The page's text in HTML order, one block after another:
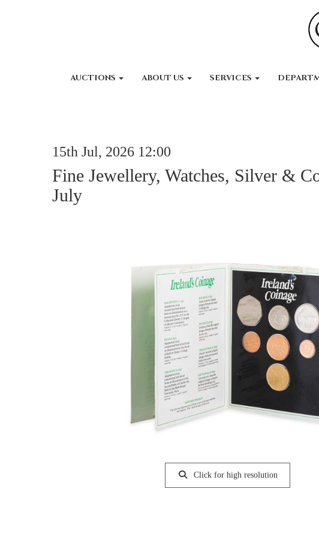
AUCTIONS ABOUT US SERVICES
15th Jul, 2026 12:00
Fine Jewellery, Watches, Silver &
July
Click for high resolution